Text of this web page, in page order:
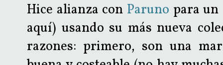
Hice alianza con Paruno para
aquí) usando su más nueva
razones: primero, son una